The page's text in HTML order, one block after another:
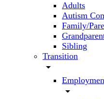
Adults
Autism
Family/
Sibling
Transition
arrow_drop_down
arrow_drop_down